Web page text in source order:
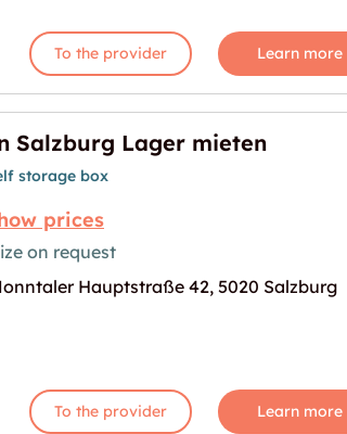
To the provider Learn more
for "In Salzburg Lager mieten"
Salzburg Lager mieten
storage box
prices
on request
Hauptstraße 42, 5020 Salzburg
To the provider Learn more